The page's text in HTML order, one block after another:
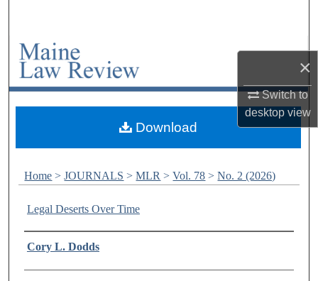
×
Switch to
desktopview
My Account
About
Home > JOURNALS > MLR > Vol. 78 > No. 2 (2026)
Legal Deserts Over Time
Authors
Cory L. Dodds
Download